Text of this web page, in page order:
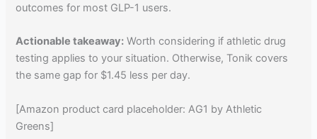
outcomes for most GLP-1 users.
Actionable takeaway: Worth considering if athletic drug
testing applies to your situation. Otherwise, Tonik covers
the same gap for $1.45 less per day.
[Amazon product card placeholder: AG1 by Athletic
Greens]